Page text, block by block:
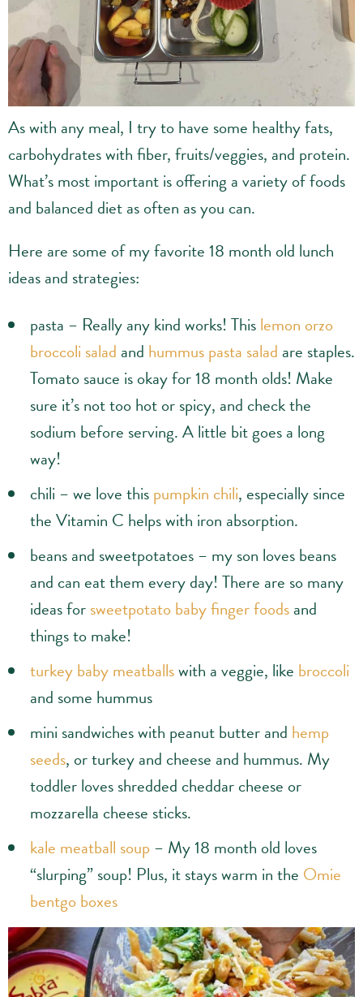
As with any meal, I try to have some healthy fats,
carbohydrates with fiber, fruits/veggies, and protein.
What’s most important is offering a variety of foods
and balanced diet as often as you can.
Here are some of my favorite 18 month old lunch
ideas and strategies:
pasta – Really any kind works! Thislemon orzo
broccoli salad and hummus pasta salad are staples.
Tomato sauce is okay for 18 month olds! Make
sure it’s not too hot or spicy, and check the
sodium before serving. A little bit goes a long
way!
chili – we love thispumpkin chili, especially since
the Vitamin C helps with iron absorption.
beans and sweetpotatoes – my son loves beans
and can eat them every day! There are so many
ideas forsweetpotato baby finger foodsand
things to make!
turkey baby meatballswith a veggie, like broccoli
and some hummus
mini sandwiches with peanut butter and hemp
seeds, or turkey and cheese and hummus. My
toddler loves shredded cheddar cheese or
mozzarella cheese sticks.
kale meatball soup– My 18 month old loves
“slurping” soup! Plus, it stays warm in the Omie
bentgo boxes